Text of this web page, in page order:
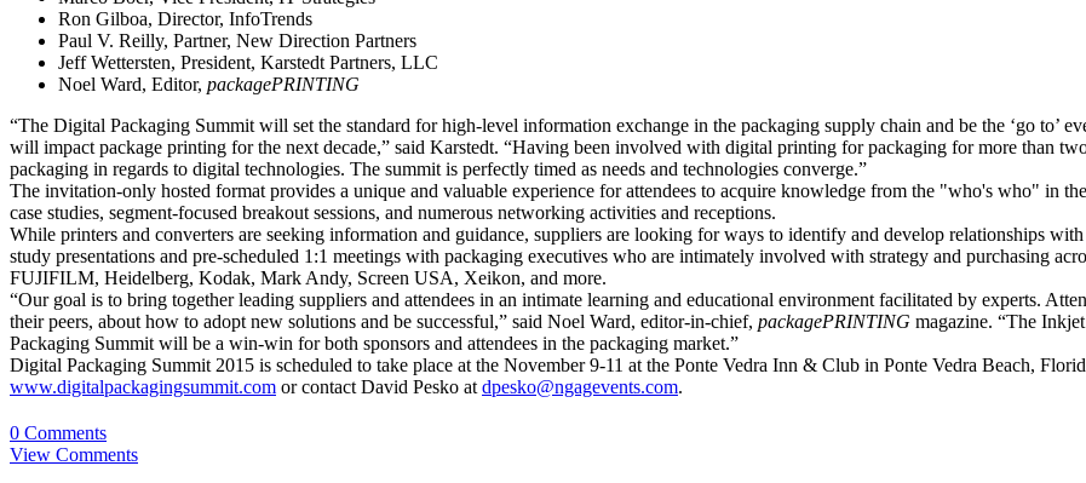
Ron Gilboa, Director, InfoTrends
Paul V. Reilly, Partner, New Direction Partners
Jeff Wettersten, President, Karstedt Partners, LLC
Noel Ward, Editor, packagePRINTING
“The Digital Packaging Summit will set the standard for high-level information exchange in the packaging supply chain and be the ‘go to’
will impact package printing for the next decade,” said Karstedt. “Having been involved with digital printing for packaging for more than
packaging in regards to digital technologies. The summit is perfectly timed as needs and technologies converge.”
The invitation-only hosted format provides a unique and valuable experience for attendees to acquire knowledge from the "who's who" in
case studies, segment-focused breakout sessions, and numerous networking activities and receptions.
While printers and converters are seeking information and guidance, suppliers are looking for ways to identify and develop relationships
study presentations and pre-scheduled 1:1 meetings with packaging executives who are intimately involved with strategy and purchasing
FUJIFILM, Heidelberg, Kodak, Mark Andy, Screen USA, Xeikon, and more.
“Our goal is to bring together leading suppliers and attendees in an intimate learning and educational environment facilitated by experts.
their peers, about how to adopt new solutions and be successful,” said Noel Ward, editor-in-chief, packagePRINTING magazine. “The
Packaging Summit will be a win-win for both sponsors and attendees in the packaging market.”
Digital Packaging Summit 2015 is scheduled to take place at the November 9-11 at the Ponte Vedra Inn & Club in Ponte Vedra Beach,
www.digitalpackagingsummit.com or contact David Pesko at dpesko@ngagevents.com.
0 Comments
View Comments